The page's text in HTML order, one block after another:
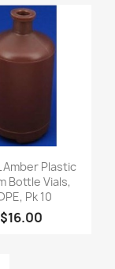
view
Amber Plastic
Bottle Vials,
Pk 10
$16.00